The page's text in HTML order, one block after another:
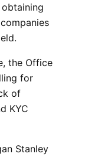
companies
the Office
for
of
KYC
Stanley